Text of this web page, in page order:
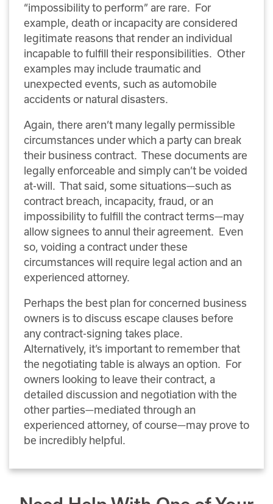
“impossibility to perform” are rare. For
example, death or incapacity are considered
legitimate reasons that render an individual
incapable to fulfill their responsibilities. Other
examples may include traumatic and
unexpected events, such as automobile
accidents or natural disasters.
Again, there aren’t many legally permissible
circumstances under which a party can break
their business contract. These documents are
legally enforceable and simply can’t be voided
at-will. That said, some situations—such as
contract breach, incapacity, fraud, or an
impossibility to fulfill the contract terms—may
allow signees to annul their agreement. Even
so, voiding a contract under these
circumstances will require legal action and an
experienced attorney.
Perhaps the best plan for concerned business
owners is to discuss escape clauses before
any contract-signing takes place.
Alternatively, it’s important to remember that
the negotiating table is always an option. For
owners looking to leave their contract, a
detailed discussion and negotiation with the
other parties—mediated through an
experienced attorney, of course—may prove to
be incredibly helpful.